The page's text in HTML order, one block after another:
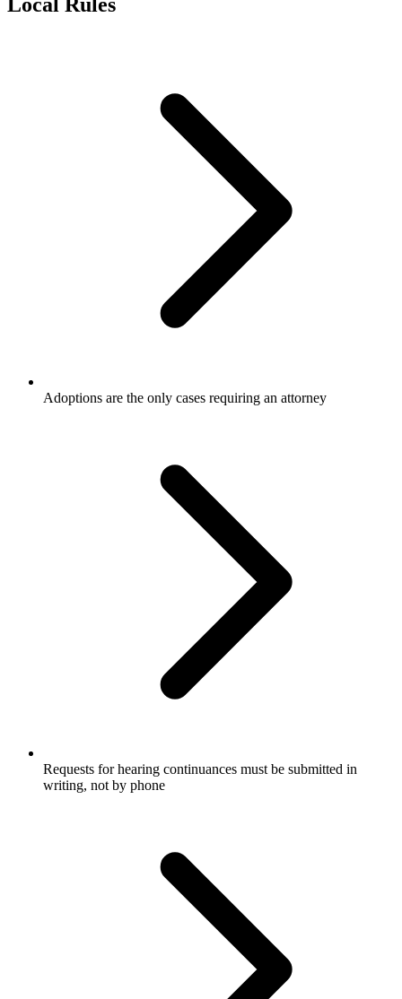
Adoptions are the only cases requiring an attorney
Requests for hearing continuances must be submitted in
writing, not by phone